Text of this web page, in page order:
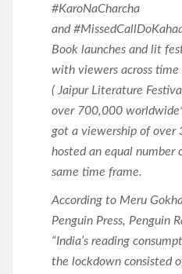
#KaroNaCharcha
and
Book launches and lit
with viewers across time
( Jaipur Literature
over 700,000 worldwide
got a viewership of
hosted an equal number
same time frame.
According to Meru
Penguin Press, Penguin
“India’s reading
the lockdown consisted